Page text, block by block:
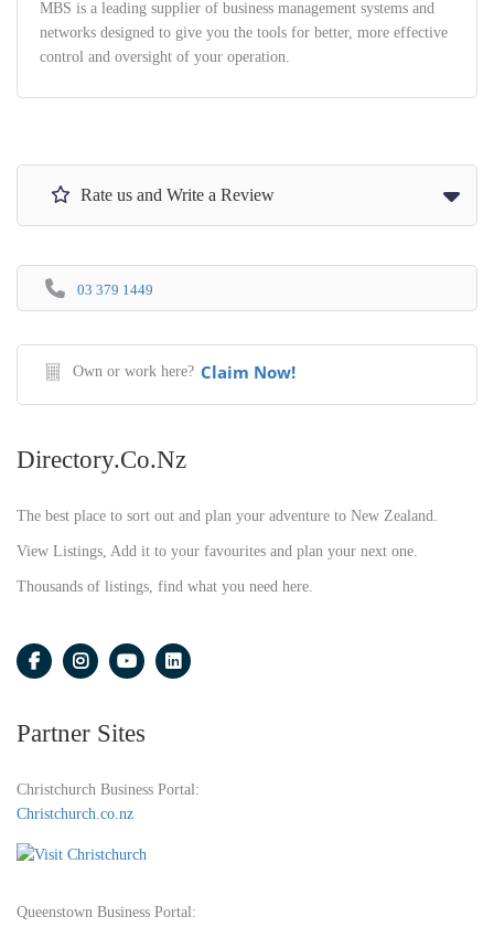
MBS is a leading supplier of business management systems and
networks designed to give you the tools for better, more effective
control and oversight of your operation.
Rate us and Write a Review
03 379 1449
Own or work here? Claim Now!
Directory.co.nz
The best place to sort out and plan your adventure to New Zealand.
View Listings, Add it to your favourites and plan your next one.
Thousands of listings, find what you need here.
Partner Sites
Christchurch Business Portal:
Christchurch.co.nz
Queenstown Business Portal: